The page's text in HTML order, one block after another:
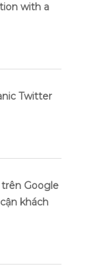
with a
Twitter
Google
khách